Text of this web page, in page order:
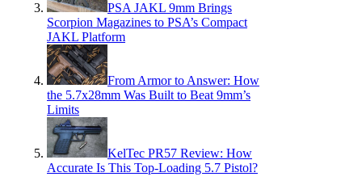
PSA JAKL 9mm Brings
Scorpion Magazines to PSA’s Compact
JAKL Platform
From Armor to Answer: How
the 5.7x28mm Was Built to Beat 9mm’s
Limits
KelTec PR57 Review: How
Accurate Is This Top-Loading 5.7 Pistol?